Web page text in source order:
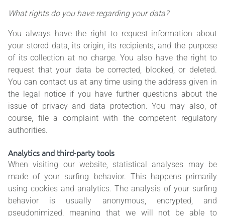
What rights do you have regarding your data?
You always have the right to request information about
your stored data, its origin, its recipients, and the purpose
of its collection at no charge. You also have the right to
request that your data be corrected, blocked, or deleted.
You can contact us at any time using the address given in
the legal notice if you have further questions about the
issue of privacy and data protection. You may also, of
course, file a complaint with the competent regulatory
authorities.
Analytics and third-party tools
When visiting our website, statistical analyses may be
made of your surfing behavior. This happens primarily
using cookies and analytics. The analysis of your surfing
behavior is usually anonymous, encrypted, and
pseudonimized, meaning that we will not be able to